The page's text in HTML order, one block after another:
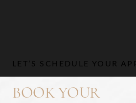
LET’S SCHEDULE YOUR
BOOK YOUR